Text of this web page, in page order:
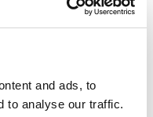
and ads, to
to analyse our traffic.
by debt backed